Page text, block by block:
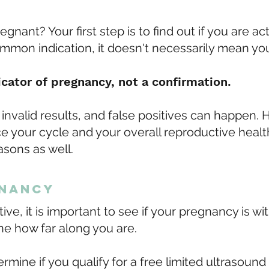
Your first step is to find out if you are
indication, it doesn't necessarily mean
of pregnancy, not a confirmation.
results, and false positives can happen.
your cycle and your overall reproductive
as well.
it is important to see if your pregnancy is
how far along you are.
if you qualify for a free limited